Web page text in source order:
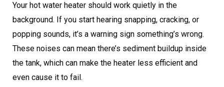
Your hot water heater should work quietly in the
background. If you start hearing snapping, cracking, or
popping sounds, it’s a warning sign something’s wrong.
These noises can mean there’s sediment buildup inside
the tank, which can make the heater less efficient and
even cause it to fail.